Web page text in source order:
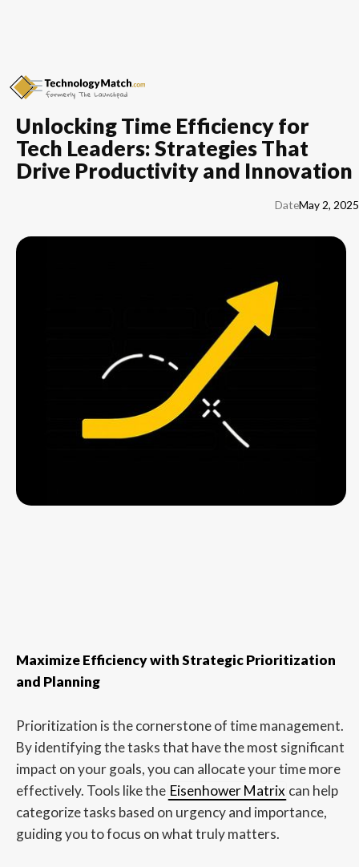
Unlocking Time Efficiency for
Tech Leaders: Strategies That
Drive Productivity and Innovation
DateMay 2, 2025
Maximize Efficiency with Strategic Prioritization
and Planning
Prioritization is the cornerstone of time management.
By identifying the tasks that have the most significant
impact on your goals, you can allocate your time more
effectively. Tools like the Eisenhower Matrix can help
categorize tasks based on urgency and importance,
guiding you to focus on what truly matters.